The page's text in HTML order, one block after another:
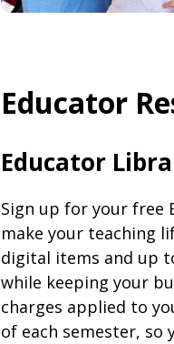
Educator
Educator
Sign up for your free
make your teaching
digital items and up
while keeping your
charges applied to
of each semester, so